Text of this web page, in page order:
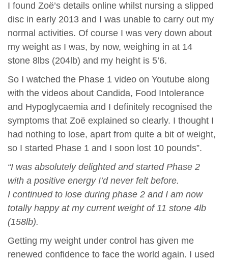
I found Zoë’s details online whilst nursing a slipped
disc in early 2013 and I was unable to carry out my
normal activities. Of course I was very down about
my weight as I was, by now, weighing in at 14
stone 8lbs (204lb) and my height is 5’6.
So I watched the Phase 1 video on Youtube along
with the videos about Candida, Food Intolerance
and Hypoglycaemia and I definitely recognised the
symptoms that Zoë explained so clearly. I thought I
had nothing to lose, apart from quite a bit of weight,
so I started Phase 1 and I soon lost 10 pounds”.
“I was absolutely delighted and started Phase 2
with a positive energy I’d never felt before.
I continued to lose during phase 2 and I am now
totally happy at my current weight of 11 stone 4lb
(158lb).
Getting my weight under control has given me
renewed confidence to face the world again. I used